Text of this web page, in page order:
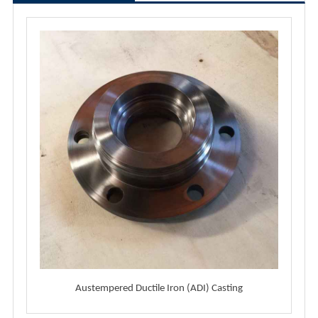
Austempered Ductile Iron (ADI) Casting